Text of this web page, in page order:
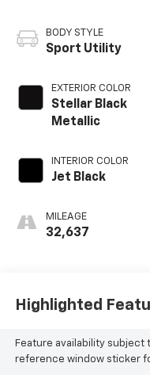
BODY STYLE
Sport Utility
EXTERIOR COLOR
Stellar Black
Metallic
INTERIOR COLOR
Jet Black
MILEAGE
32,637
Highlighted
Feature availability subject
reference window sticker